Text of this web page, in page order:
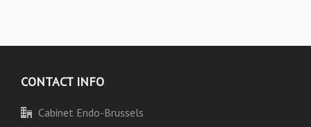
CONTACT INFO
Cabinet Endo-Brussels